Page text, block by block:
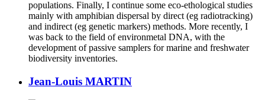
populations. Finally, I continue some eco-ethological studies
mainly with amphibian dispersal by direct (eg radiotracking)
and indirect (eg genetic markers) methods. More recently, I
was back to the field of environmetal DNA, with the
development of passive samplers for marine and freshwater
biodiversity inventories.
Jean-Louis MARTIN